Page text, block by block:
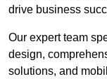
drive business
Our expert team
design,
solutions, and